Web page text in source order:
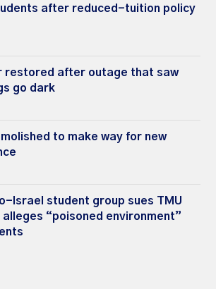
after reduced-tuition policy
restored after outage that saw
go dark
to make way for new
Israel student group sues TMU
“poisoned environment”